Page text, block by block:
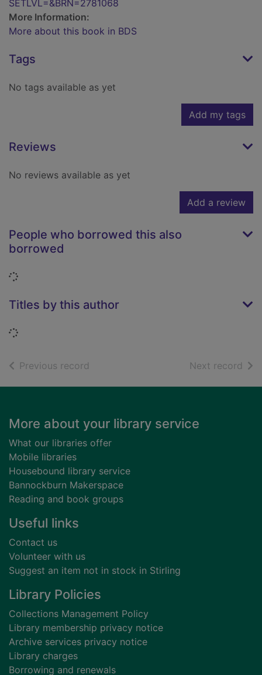
SETLVL=&BRN=2781068
More Information:
More about this book in BDS
Tags
No tags available as yet
Add my tags
Reviews
No reviews available as yet
Add a review
People who borrowed this also
borrowed
Loading...
Titles by this author
Loading...
Previous record Next record of
Footer
More about your library service
What our libraries offer
Mobile libraries
Housebound library service
Bannockburn Makerspace
Reading and book groups
Useful links
Contact us
Volunteer with us
Suggest an item not in stock in Stirling
Library Policies
Collections Management Policy
Library membership privacy notice
Archive services privacy notice
Library charges
Borrowing and renewals